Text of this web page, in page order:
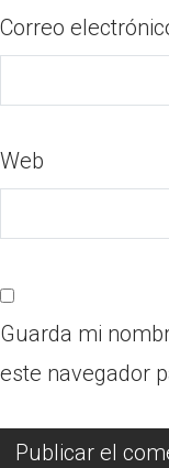
Correo
Web
Guarda mi
este navegador